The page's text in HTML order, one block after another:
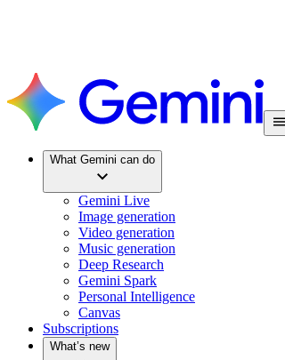
What Gemini can do
Gemini Live
Image generation
Video generation
Music generation
Deep Research
Gemini Spark
Personal Intelligence
Canvas
Subscriptions
What’s new